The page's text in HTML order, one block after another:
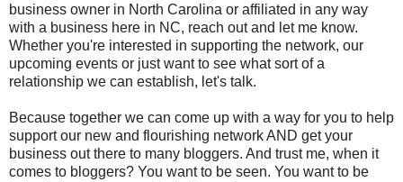
business owner in North Carolina or affiliated in any way
with a business here in NC, reach out and let me know.
Whether you're interested in supporting the network, our
upcoming events or just want to see what sort of a
relationship we can establish, let's talk.
Because together we can come up with a way for you to help
support our new and flourishing network AND get your
business out there to many bloggers. And trust me, when it
comes to bloggers? You want to be seen. You want to be